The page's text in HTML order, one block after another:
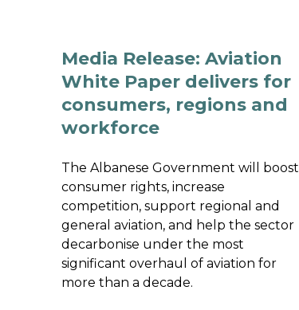
Media Release: Aviation
White Paper delivers for
consumers, regions and
workforce
The Albanese Government will boost
consumer rights, increase
competition, support regional and
general aviation, and help the sector
decarbonise under the most
significant overhaul of aviation for
more than a decade.